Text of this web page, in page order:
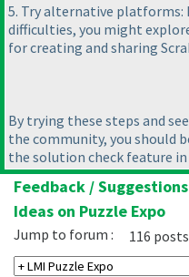
5. Try alternative platforms:
difficulties, you might
for creating and sharing
By trying these steps and
the community, you should
the solution check feature in
Feedback /
Ideas on Puzzle Expo
116
Jump to forum :